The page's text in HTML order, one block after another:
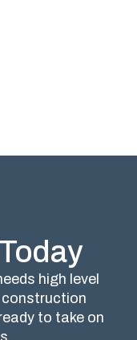
high level
construction
to take on